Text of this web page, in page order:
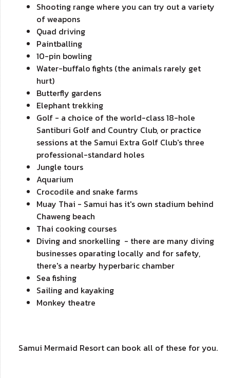
Shooting range where you can try out a variety
of weapons
Quad driving
Paintballing
10-pin bowling
Water-buffalo fights (the animals rarely get
hurt)
Butterfly gardens
Elephant trekking
Golf - a choice of the world-class 18-hole
Santiburi Golf and Country Club, or practice
sessions at the Samui Extra Golf Club's three
professional-standard holes
Jungle tours
Aquarium
Crocodile and snake farms
Muay Thai - Samui has it's own stadium behind
Chaweng beach
Thai cooking courses
Diving and snorkelling - there are many diving
businesses oparating locally and for safety,
there's a nearby hyperbaric chamber
Sea fishing
Sailing and kayaking
Monkey theatre
Samui Mermaid Resort can book all of these for you.